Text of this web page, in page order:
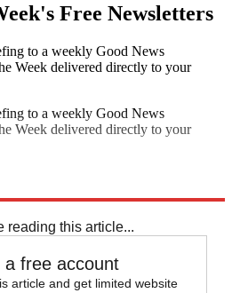
Free Newsletters
to a weekly Good News
Week delivered directly to your
to a weekly Good News
Week delivered directly to your
reading this article...
a free account
article and get limited website